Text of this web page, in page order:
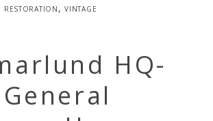
restoration,vintage
HQ-